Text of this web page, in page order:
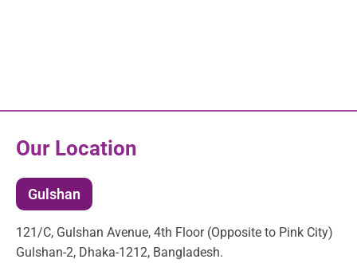
Our Location
Gulshan
121/C, Gulshan Avenue, 4th Floor (Opposite to Pink City)
Gulshan-2, Dhaka-1212, Bangladesh.